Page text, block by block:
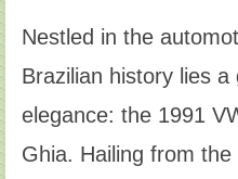
Nestled in the
Brazilian history lies
elegance: the 1991
Ghia. Hailing from